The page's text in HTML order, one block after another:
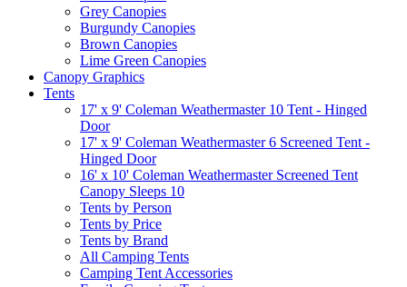
Grey Canopies
Burgundy Canopies
Brown Canopies
Lime Green Canopies
Canopy Graphics
Tents
17' x 9' Coleman Weathermaster 10 Tent - Hinged
Door
17' x 9' Coleman Weathermaster 6 Screened Tent -
Hinged Door
16' x 10' Coleman Weathermaster Screened Tent
Canopy Sleeps 10
Tents by Person
Tents by Price
Tents by Brand
All Camping Tents
Camping Tent Accessories